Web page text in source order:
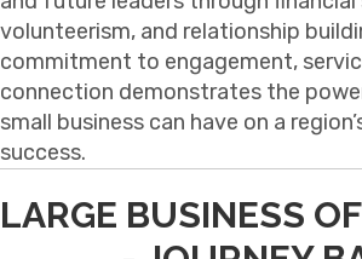
volunteerism, and relationship
commitment to engagement,
connection demonstrates the
small business can have on a
success.
LARGE BUSINESS